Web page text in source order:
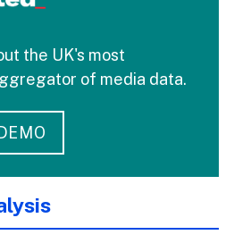
the UK's most
of media data.